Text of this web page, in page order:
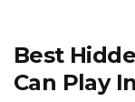
Best
Can Play